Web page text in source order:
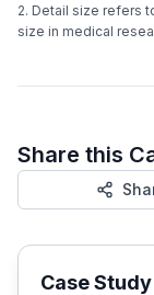
2. Detail size refers
size in medical
Share this
Case